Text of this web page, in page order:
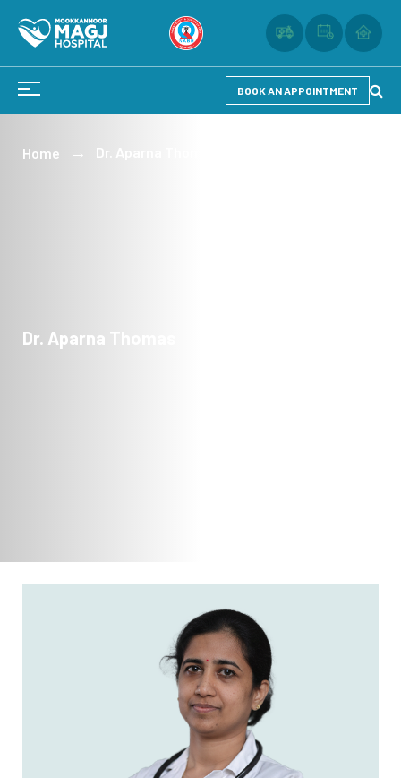
BOOK AN APPOINTMENT
Home Dr. Aparna Thomas
Dr. Aparna Thomas